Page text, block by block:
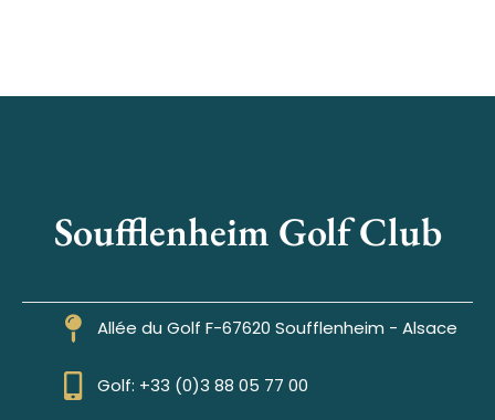
Soufflenheim Golf Club
Allée du Golf F-67620 Soufflenheim - Alsace
Golf: +33 (0)3 88 05 77 00